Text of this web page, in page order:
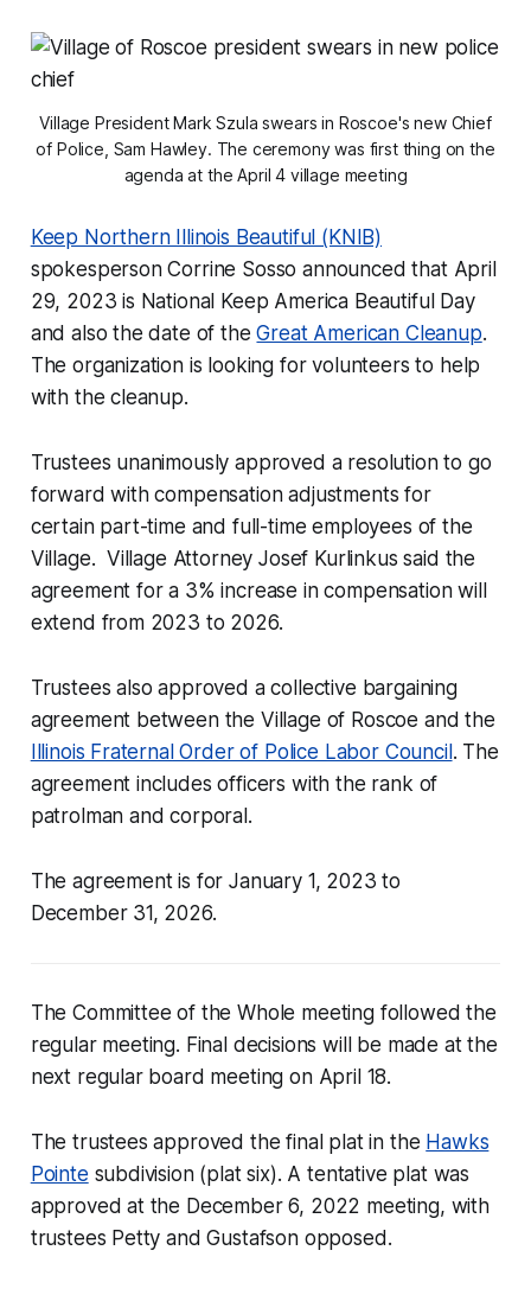
Village President Mark Szula swears in Roscoe's new Chief
of Police, Sam Hawley. The ceremony was first thing on the
agenda at the April 4 village meeting
Keep Northern Illinois Beautiful (KNIB)
spokesperson Corrine Sosso announced that April
29, 2023 is National Keep America Beautiful Day
and also the date of theGreat American Cleanup.
The organization is looking for volunteers to help
with the cleanup.
Trustees unanimously approved a resolution to go
forward with compensation adjustments for
certain part-time and full-time employees of the
Village. Village Attorney Josef Kurlinkus said the
agreement for a 3% increase in compensation will
extend from 2023 to 2026.
Trustees also approved a collective bargaining
agreement between the Village of Roscoe and the
Illinois Fraternal Order of Police Labor Council . The
agreement includes officers with the rank of
patrolman and corporal.
The agreement is for January 1, 2023 to
December 31, 2026.
The Committee of the Whole meeting followed the
regular meeting. Final decisions will be made at the
next regular board meeting on April 18.
The trustees approved the final plat in the Hawks
Pointe subdivision (plat six). A tentative plat was
approved at the December 6, 2022 meeting, with
trustees Petty and Gustafson opposed.